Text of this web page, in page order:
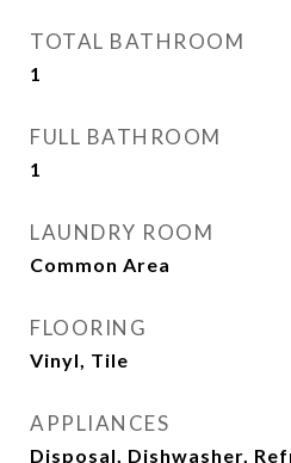
TOTAL BATHROOM
1
FULL BATHROOM
1
LAUNDRY ROOM
Common Area
FLOORING
Vinyl, Tile
APPLIANCES
Disposal, Dishwasher,